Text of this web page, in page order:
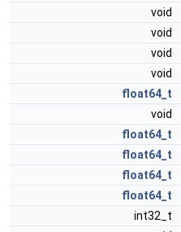
void
void
void
void
float64_t
void
float64_t
float64_t
float64_t
float64_t
int32_t